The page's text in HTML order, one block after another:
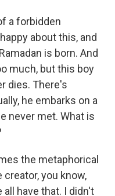
a forbidden
about this, and
is born. And
much, but this boy
dies. There's
he embarks on a
never met. What is
the metaphorical
you know,
have that. I didn't